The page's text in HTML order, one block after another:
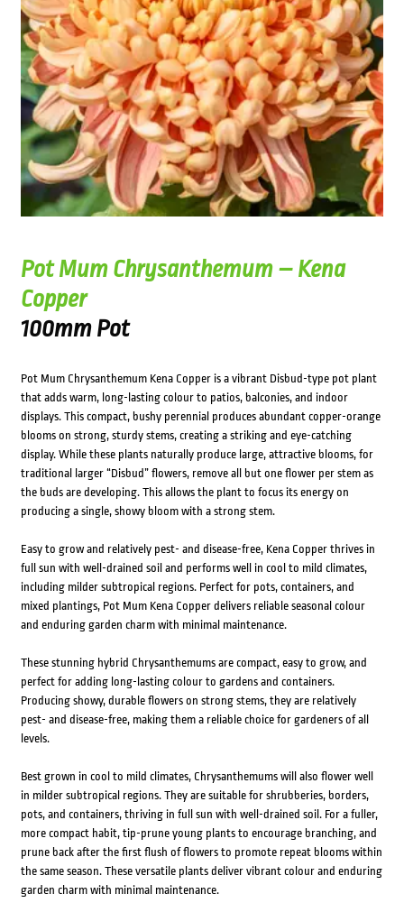
Pot Mum Chrysanthemum – Kena
Copper
100mm Pot
Pot Mum Chrysanthemum Kena Copper is a vibrant Disbud-type pot plant
that adds warm, long-lasting colour to patios, balconies, and indoor
displays. This compact, bushy perennial produces abundant copper-orange
blooms on strong, sturdy stems, creating a striking and eye-catching
display. While these plants naturally produce large, attractive blooms, for
traditional larger “Disbud” flowers, remove all but one flower per stem as
the buds are developing. This allows the plant to focus its energy on
producing a single, showy bloom with a strong stem.
Easy to grow and relatively pest- and disease-free, Kena Copper thrives in
full sun with well-drained soil and performs well in cool to mild climates,
including milder subtropical regions. Perfect for pots, containers, and
mixed plantings, Pot Mum Kena Copper delivers reliable seasonal colour
and enduring garden charm with minimal maintenance.
These stunning hybrid Chrysanthemums are compact, easy to grow, and
perfect for adding long-lasting colour to gardens and containers.
Producing showy, durable flowers on strong stems, they are relatively
pest- and disease-free, making them a reliable choice for gardeners of all
levels.
Best grown in cool to mild climates, Chrysanthemums will also flower well
in milder subtropical regions. They are suitable for shrubberies, borders,
pots, and containers, thriving in full sun with well-drained soil. For a fuller,
more compact habit, tip-prune young plants to encourage branching, and
prune back after the first flush of flowers to promote repeat blooms within
the same season. These versatile plants deliver vibrant colour and enduring
garden charm with minimal maintenance.